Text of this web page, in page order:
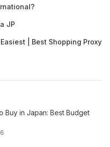
JP
| Best Shopping Proxy
Buy in Japan: Best Budget